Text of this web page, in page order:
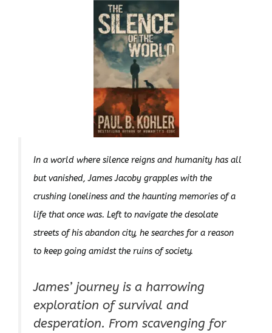
In a world where silence reigns and humanity has all
but vanished, James Jacoby grapples with the
crushing loneliness and the haunting memories of a
life that once was. Left to navigate the desolate
streets of his abandon city, he searches for a reason
to keep going amidst the ruins of society.
James’ journey is a harrowing
exploration of survival and
desperation. From scavenging for